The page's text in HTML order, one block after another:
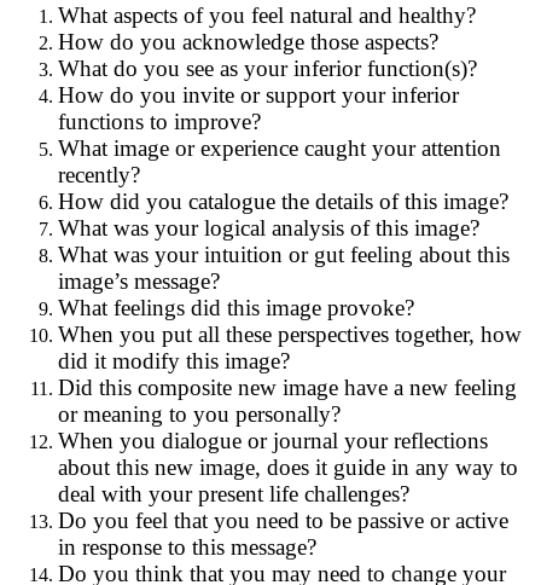
What aspects of you feel natural and healthy?
How do you acknowledge those aspects?
What do you see as your inferior function(s)?
How do you invite or support your inferior
functions to improve?
What image or experience caught your attention
recently?
How did you catalogue the details of this image?
What was your logical analysis of this image?
What was your intuition or gut feeling about this
image’s message?
What feelings did this image provoke?
When you put all these perspectives together, how
did it modify this image?
Did this composite new image have a new feeling
or meaning to you personally?
When you dialogue or journal your reflections
about this new image, does it guide in any way to
deal with your present life challenges?
Do you feel that you need to be passive or active
in response to this message?
Do you think that you may need to change your